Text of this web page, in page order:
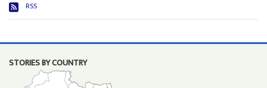
RSS
STORIES BY COUNTRY